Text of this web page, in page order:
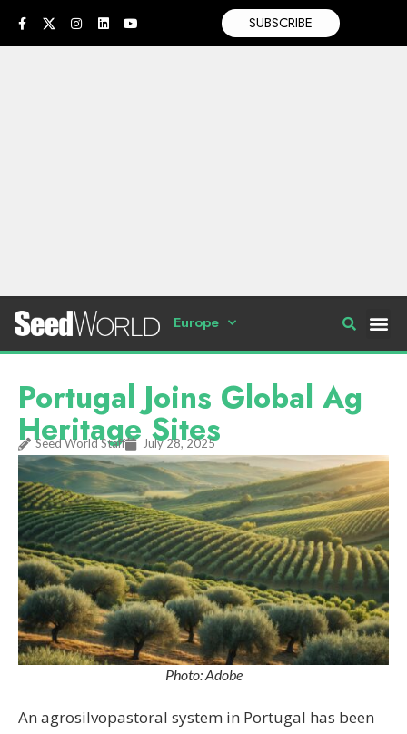
SUBSCRIBE
Europe
Portugal Joins Global Ag
Heritage Sites
Seed World Staff July 28, 2025
Photo: Adobe
An agrosilvopastoral system in Portugal has been